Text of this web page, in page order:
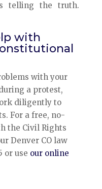
telling the truth.
with
with your
a protest,
diligently to
For a free, no-
the Civil Rights
Denver CO law
or use our online